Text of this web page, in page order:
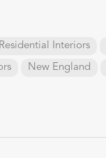
Residential Interiors
New England